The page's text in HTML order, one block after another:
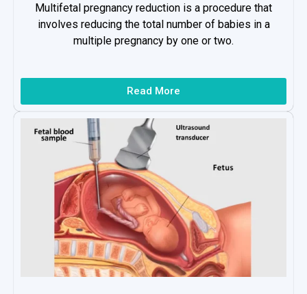
Multifetal pregnancy reduction is a procedure that
involves reducing the total number of babies in a
multiple pregnancy by one or two.
Read More